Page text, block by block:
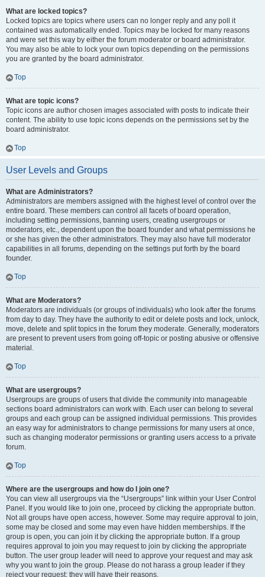
What are locked topics?
Locked topics are topics where users can no longer reply and any poll it
contained was automatically ended. Topics may be locked for many reasons
and were set this way by either the forum moderator or board administrator.
You may also be able to lock your own topics depending on the permissions
you are granted by the board administrator.
Top
What are topic icons?
Topic icons are author chosen images associated with posts to indicate their
content. The ability to use topic icons depends on the permissions set by the
board administrator.
Top
User Levels and Groups
What are Administrators?
Administrators are members assigned with the highest level of control over the
entire board. These members can control all facets of board operation,
including setting permissions, banning users, creating usergroups or
moderators, etc., dependent upon the board founder and what permissions he
or she has given the other administrators. They may also have full moderator
capabilities in all forums, depending on the settings put forth by the board
founder.
Top
What are Moderators?
Moderators are individuals (or groups of individuals) who look after the forums
from day to day. They have the authority to edit or delete posts and lock, unlock,
move, delete and split topics in the forum they moderate. Generally, moderators
are present to prevent users from going off-topic or posting abusive or offensive
material.
Top
What are usergroups?
Usergroups are groups of users that divide the community into manageable
sections board administrators can work with. Each user can belong to several
groups and each group can be assigned individual permissions. This provides
an easy way for administrators to change permissions for many users at once,
such as changing moderator permissions or granting users access to a private
forum.
Top
Where are the usergroups and how do I join one?
You can view all usergroups via the “Usergroups” link within your User Control
Panel. If you would like to join one, proceed by clicking the appropriate button.
Not all groups have open access, however. Some may require approval to join,
some may be closed and some may even have hidden memberships. If the
group is open, you can join it by clicking the appropriate button. If a group
requires approval to join you may request to join by clicking the appropriate
button. The user group leader will need to approve your request and may ask
why you want to join the group. Please do not harass a group leader if they
reject your request; they will have their reasons.